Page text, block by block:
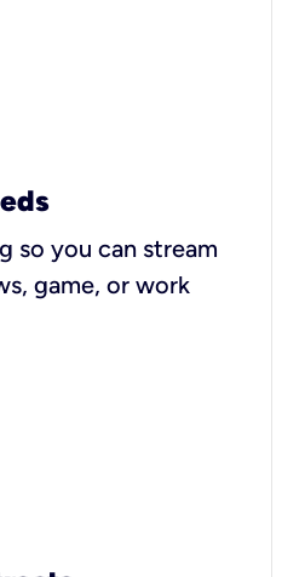
so you can stream
game, or work